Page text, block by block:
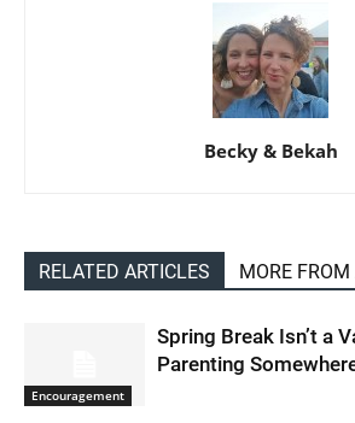
Becky & Bekah
RELATED ARTICLES MORE
Encouragement
Spring Break Isn’t a
Parenting